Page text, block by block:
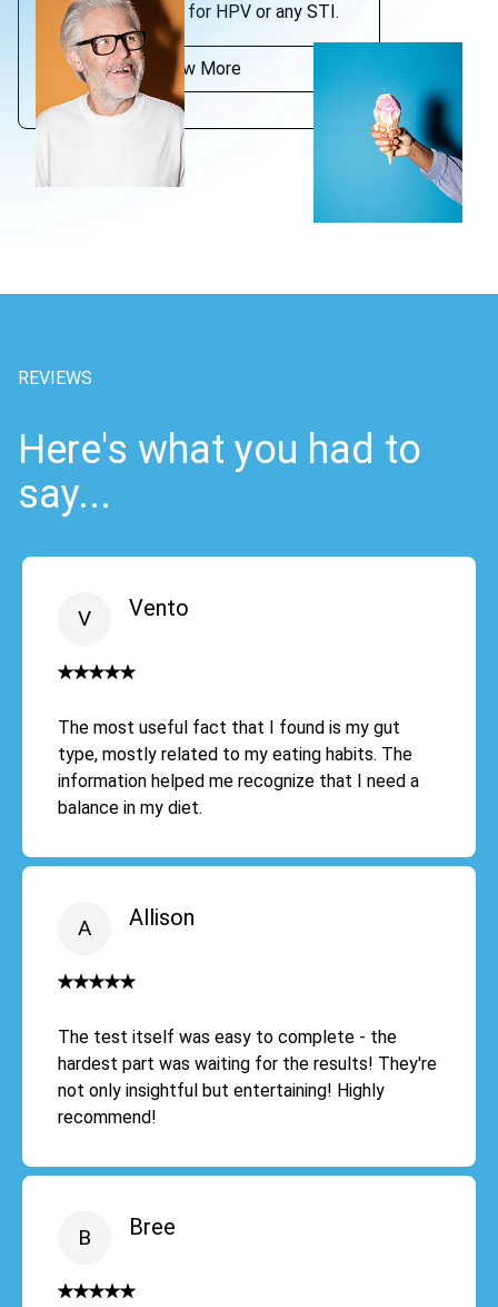
who test positive for HPV or any STI.
View More
REVIEWS
Here's what you had to
say...
Vento
The most useful fact that I found is my gut
type, mostly related to my eating habits. The
information helped me recognize that I need a
balance in my diet.
Allison
The test itself was easy to complete - the
hardest part was waiting for the results! They're
not only insightful but entertaining! Highly
recommend!
Bree